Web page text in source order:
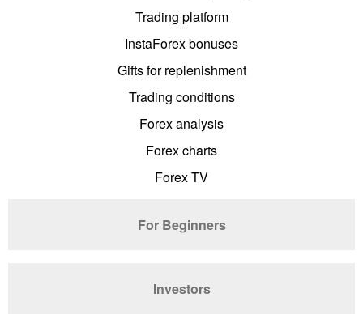
Trading platform
InstaForex bonuses
Gifts for replenishment
Trading conditions
Forex analysis
Forex charts
Forex TV
For Beginners
Investors